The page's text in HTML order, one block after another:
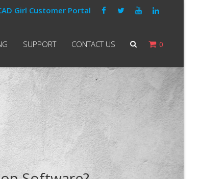
Girl Customer Portal
0
SUPPORT CONTACT US